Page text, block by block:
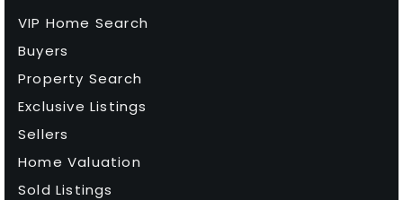
VIP Home Search
Buyers
Property Search
Exclusive Listings
Sellers
Home Valuation
Sold Listings